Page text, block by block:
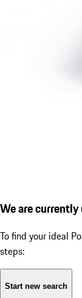
We are
To find your ideal
steps:
Start new search